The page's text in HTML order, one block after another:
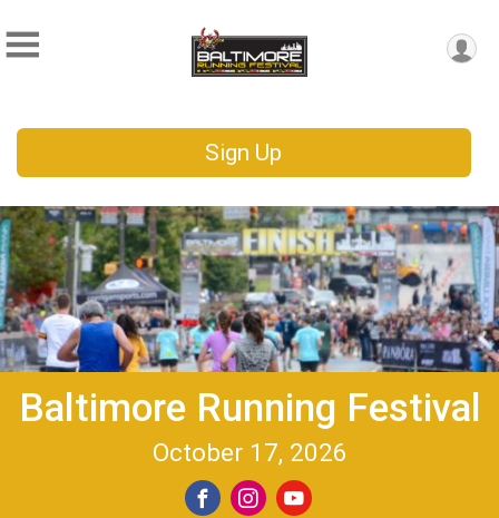
Sign Up
Baltimore Running Festival
October 17, 2026